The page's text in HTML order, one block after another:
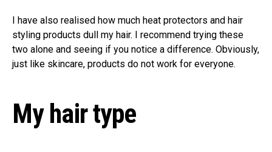
I have also realised how much heat protectors and hair
styling products dull my hair. I recommend trying these
two alone and seeing if you notice a difference. Obviously,
just like skincare, products do not work for everyone.
My hair type